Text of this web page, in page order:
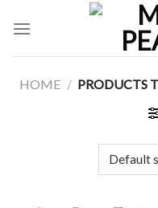
HOME / PRODUCTS